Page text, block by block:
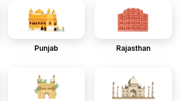
Punjab Rajasthan